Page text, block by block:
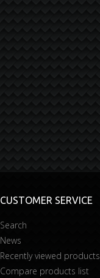
CUSTOMER SERVICE
Search
News
Recently viewed products
Compare products list